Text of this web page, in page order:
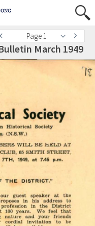
Page 1
March 1949